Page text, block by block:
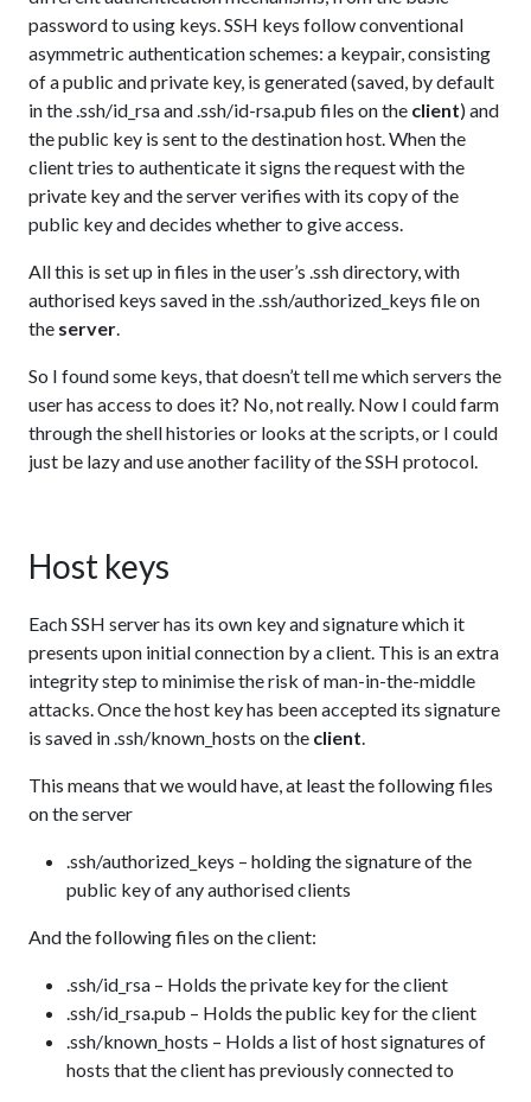
password to using keys. SSH keys follow conventional
asymmetric authentication schemes: a keypair, consisting
of a public and private key, is generated (saved, by default
in the .ssh/id_rsa and .ssh/id-rsa.pub files on the client) and
the public key is sent to the destination host. When the
client tries to authenticate it signs the request with the
private key and the server verifies with its copy of the
public key and decides whether to give access.
All this is set up in files in the user’s .ssh directory, with
authorised keys saved in the .ssh/authorized_keys file on
the server.
So I found some keys, that doesn’t tell me which servers the
user has access to does it? No, not really. Now I could farm
through the shell histories or looks at the scripts, or I could
just be lazy and use another facility of the SSH protocol.
Host keys
Each SSH server has its own key and signature which it
presents upon initial connection by a client. This is an extra
integrity step to minimise the risk of man-in-the-middle
attacks. Once the host key has been accepted its signature
is saved in .ssh/known_hosts on the client.
This means that we would have, at least the following files
on the server
.ssh/authorized_keys – holding the signature of the
public key of any authorised clients
And the following files on the client:
.ssh/id_rsa – Holds the private key for the client
.ssh/id_rsa.pub – Holds the public key for the client
.ssh/known_hosts – Holds a list of host signatures of
hosts that the client has previously connected to